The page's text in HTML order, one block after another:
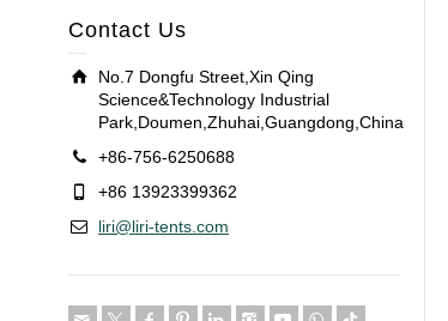
Contact Us
No.7 Dongfu Street,Xin Qing
Science&Technology Industrial
Park,Doumen,Zhuhai,Guangdong,China
+86-756-6250688
+86 13923399362
liri@liri-tents.com